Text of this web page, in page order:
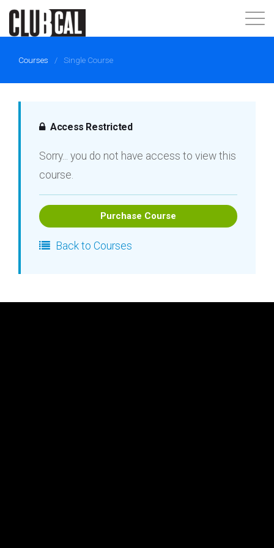
Login
Courses / Single Course
Access Restricted
Sorry... you do not have access to view this
course.
Purchase Course
Back to Courses